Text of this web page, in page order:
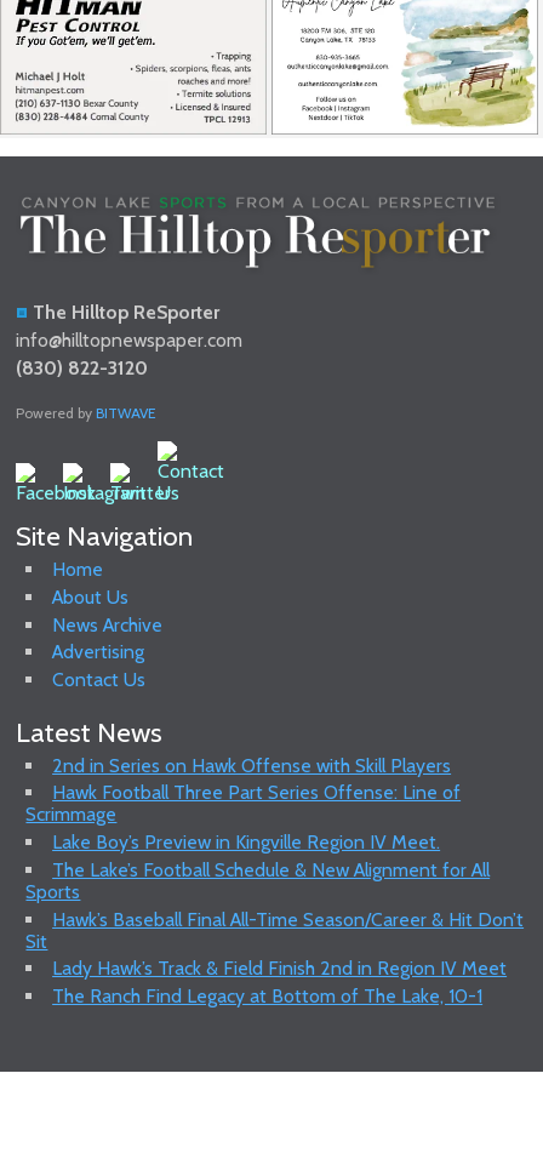
The Hilltop ReSporter
info@hilltopnewspaper.com
(830) 822-3120
Powered byBITWAVE
Site Navigation
Home
About Us
News Archive
Advertising
Contact Us
Latest News
2nd in Series on Hawk Offense with Skill Players
Hawk Football Three Part Series Offense: Line of
Scrimmage
Lake Boy’s Preview in Kingville Region IV Meet.
The Lake’s Football Schedule & New Alignment for All
Sports
Hawk’s Baseball Final All-Time Season/Career & Hit Don’t
Sit
Lady Hawk’s Track & Field Finish 2nd in Region IV Meet
The Ranch Find Legacy at Bottom of The Lake, 10-1